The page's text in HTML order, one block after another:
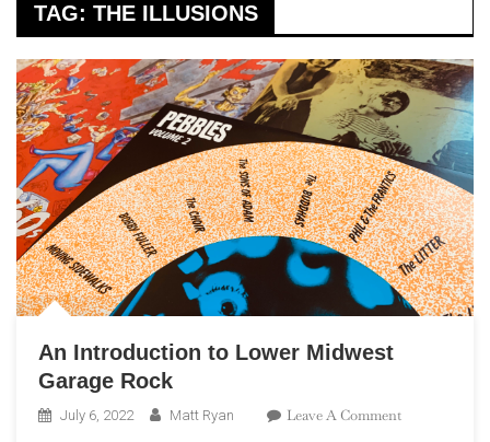
TAG: THE ILLUSIONS
An Introduction to Lower Midwest
Garage Rock
July 6, 2022 Matt Ryan Leave A CommentOn